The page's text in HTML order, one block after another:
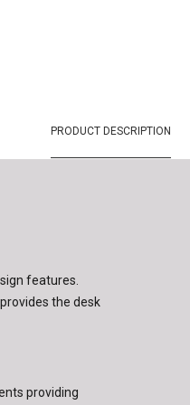
PRODUCT DESCRIPTION
features.
the desk
providing